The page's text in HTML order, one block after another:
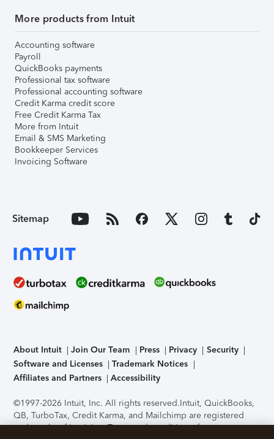
More products from Intuit
Accounting software
Payroll
QuickBooks payments
Professional tax software
Professional accounting software
Credit Karma credit score
Free Credit Karma Tax
More from Intuit
Email & SMS Marketing
Bookkeeper Services
Invoicing Software
Sitemap
About Intuit Join Our Team Press Privacy
Security
Software and Licenses
Trademark Notices
Affiliates and Partners
Accessibility
©1997-2026 Intuit, Inc. All rights reserved.Intuit, QuickBooks,
QB, TurboTax, Credit Karma, and Mailchimp are registered
trademarks of Intuit Inc. Terms and conditions, features,